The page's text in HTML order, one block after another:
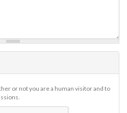
or not you are a human visitor and to